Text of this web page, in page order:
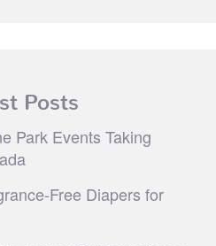
Posts
Park Events Taking
Free Diapers for